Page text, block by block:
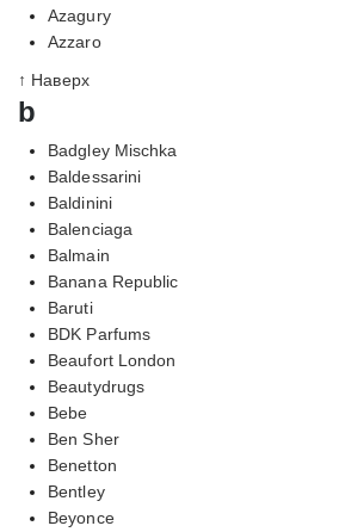
Azagury
Azzaro
↑ Наверх
b
Badgley Mischka
Baldessarini
Baldinini
Balenciaga
Balmain
Banana Republic
Baruti
BDK Parfums
Beaufort London
Beautydrugs
Bebe
Ben Sher
Benetton
Bentley
Beyonce